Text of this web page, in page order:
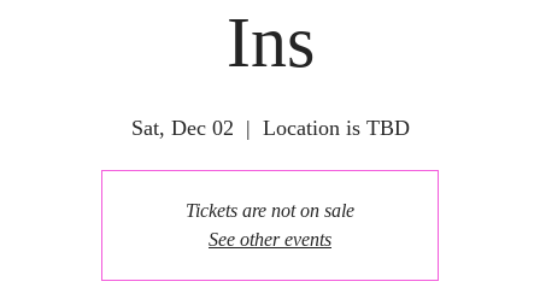
Ins
Sat, Dec 02
  |
Location is TBD
Tickets are not on sale
See other events